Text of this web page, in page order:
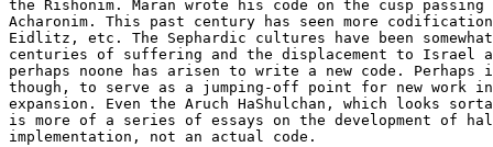
the Rishonim. Maran wrote his code on the cusp passing
Acharonim. This past century has seen more
Eidlitz, etc. The Sephardic cultures have been
centuries of suffering and the displacement to Israel
perhaps noone has arisen to write a new code.
though, to serve as a jumping-off point for new work
expansion. Even the Aruch HaShulchan, which looks
is more of a series of essays on the development of
implementation, not an actual code.